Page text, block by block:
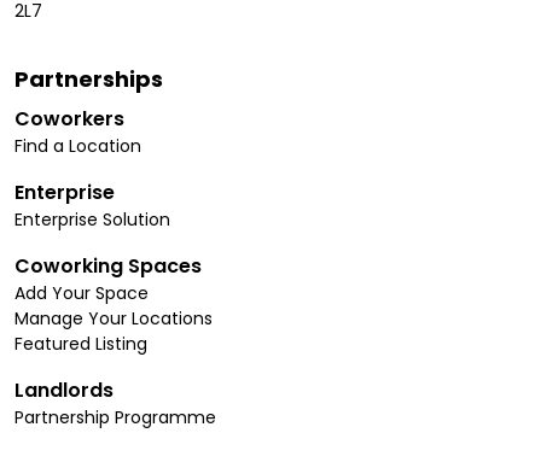
2L7
Partnerships
Coworkers
Find a Location
Enterprise
Enterprise Solution
Coworking Spaces
Add Your Space
Manage Your Locations
Featured Listing
Landlords
Partnership Programme